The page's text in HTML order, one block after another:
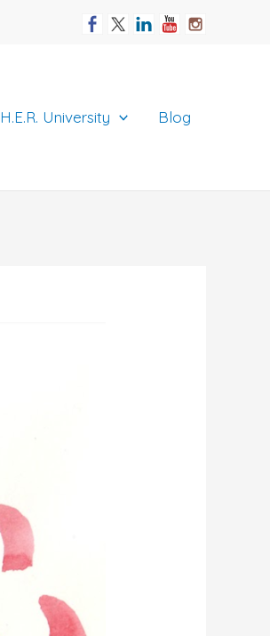
H.E.R. University Blog